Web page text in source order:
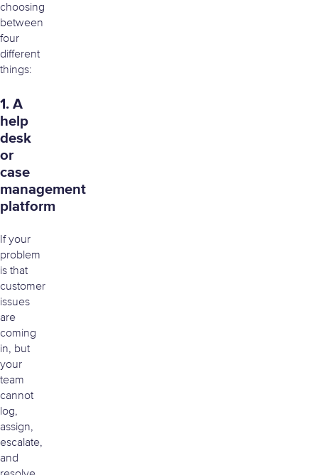
choosing
between
four
different
things:
1. A
help
desk
or
case
management
platform
If your
problem
is that
customer
issues
are
coming
in, but
your
team
cannot
log,
assign,
escalate,
and